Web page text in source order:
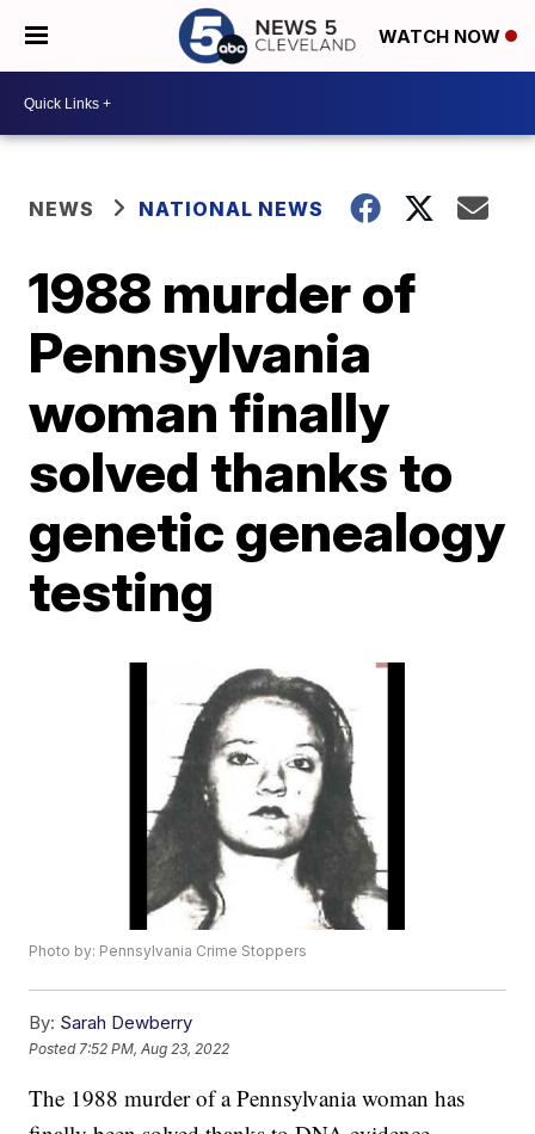
WATCH NOW
NEWS NATIONAL NEWS
1988 murder of
Pennsylvania
woman finally
solved thanks to
genetic genealogy
testing
Photo by: Pennsylvania Crime Stoppers
By: Sarah Dewberry
Posted 7:52 PM, Aug 23, 2022
The 1988 murder of a Pennsylvania woman has